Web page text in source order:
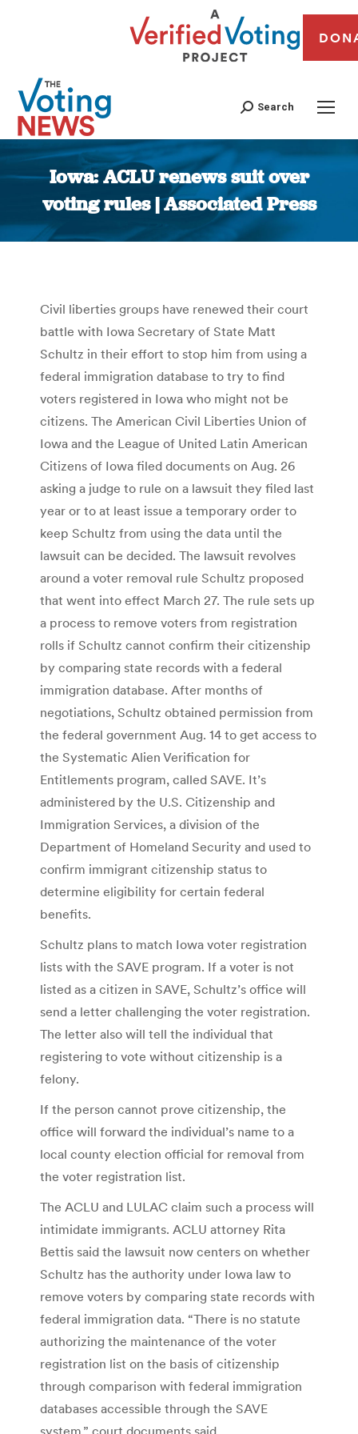
Search
Iowa: ACLU renews suit over
voting rules | Associated Press
You are here:
Civil liberties groups have renewed their court
battle with Iowa Secretary of State Matt
Schultz in their effort to stop him from using a
federal immigration database to try to find
voters registered in Iowa who might not be
citizens. The American Civil Liberties Union of
Iowa and the League of United Latin American
Citizens of Iowa filed documents on Aug. 26
asking a judge to rule on a lawsuit they filed last
year or to at least issue a temporary order to
keep Schultz from using the data until the
lawsuit can be decided. The lawsuit revolves
around a voter removal rule Schultz proposed
that went into effect March 27. The rule sets up
a process to remove voters from registration
rolls if Schultz cannot confirm their citizenship
by comparing state records with a federal
immigration database. After months of
negotiations, Schultz obtained permission from
the federal government Aug. 14 to get access to
the Systematic Alien Verification for
Entitlements program, called SAVE. It’s
administered by the U.S. Citizenship and
Immigration Services, a division of the
Department of Homeland Security and used to
confirm immigrant citizenship status to
determine eligibility for certain federal
benefits.
Schultz plans to match Iowa voter registration
lists with the SAVE program. If a voter is not
listed as a citizen in SAVE, Schultz’s office will
send a letter challenging the voter registration.
The letter also will tell the individual that
registering to vote without citizenship is a
felony.
If the person cannot prove citizenship, the
office will forward the individual’s name to a
local county election official for removal from
the voter registration list.
The ACLU and LULAC claim such a process will
intimidate immigrants. ACLU attorney Rita
Bettis said the lawsuit now centers on whether
Schultz has the authority under Iowa law to
remove voters by comparing state records with
federal immigration data. “There is no statute
authorizing the maintenance of the voter
registration list on the basis of citizenship
through comparison with federal immigration
databases accessible through the SAVE
system,” court documents said.